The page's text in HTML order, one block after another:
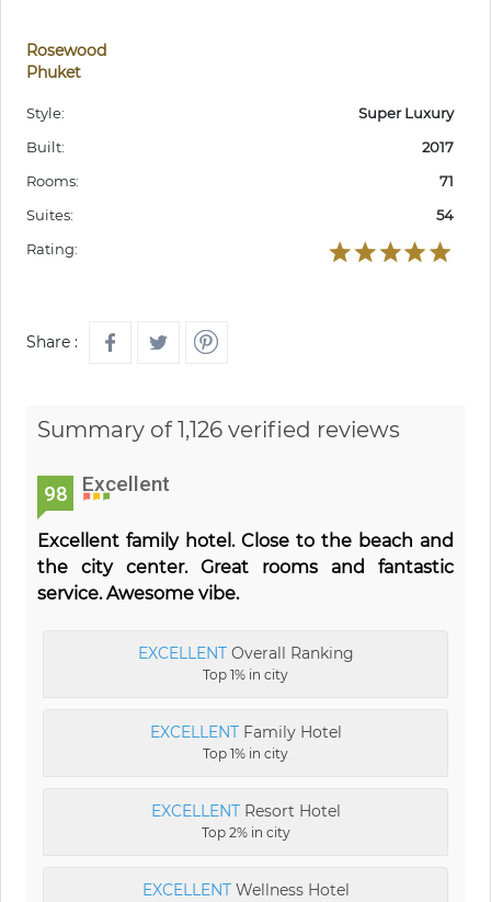
Rosewood
Phuket
Style:
Super Luxury
Built:
2017
Rooms:
71
Suites:
54
Rating:
Share :
Summary of 1,126 verified reviews
98 Excellent
Excellent family hotel. Close to the beach and
the city center. Great rooms and fantastic
service. Awesome vibe.
EXCELLENTOverall Ranking
Top 1% in city
EXCELLENTFamily Hotel
Top 1% in city
EXCELLENTResort Hotel
Top 2% in city
EXCELLENTWellness Hotel